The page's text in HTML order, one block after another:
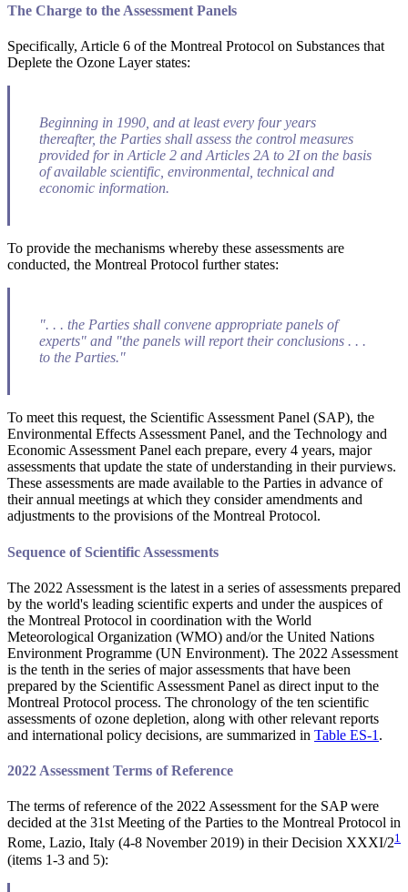
The Charge to the Assessment Panels
Specifically, Article 6 of the Montreal Protocol on Substances that
Deplete the Ozone Layer states:
Beginning in 1990, and at least every four years
thereafter, the Parties shall assess the control measures
provided for in Article 2 and Articles 2A to 2I on the basis
of available scientific, environmental, technical and
economic information.
To provide the mechanisms whereby these assessments are
conducted, the Montreal Protocol further states:
". . . the Parties shall convene appropriate panels of
experts" and "the panels will report their conclusions . . .
to the Parties."
To meet this request, the Scientific Assessment Panel (SAP), the
Environmental Effects Assessment Panel, and the Technology and
Economic Assessment Panel each prepare, every 4 years, major
assessments that update the state of understanding in their purviews.
These assessments are made available to the Parties in advance of
their annual meetings at which they consider amendments and
adjustments to the provisions of the Montreal Protocol.
Sequence of Scientific Assessments
The 2022 Assessment is the latest in a series of assessments prepared
by the world's leading scientific experts and under the auspices of
the Montreal Protocol in coordination with the World
Meteorological Organization (WMO) and/or the United Nations
Environment Programme (UN Environment). The 2022 Assessment
is the tenth in the series of major assessments that have been
prepared by the Scientific Assessment Panel as direct input to the
Montreal Protocol process. The chronology of the ten scientific
assessments of ozone depletion, along with other relevant reports
and international policy decisions, are summarized in Table ES-1 .
2022 Assessment Terms of Reference
The terms of reference of the 2022 Assessment for the SAP were
decided at the 31st Meeting of the Parties to the Montreal Protocol in
Rome, Lazio, Italy (4-8 November 2019) in their Decision XXXI/21
(items 1-3 and 5):